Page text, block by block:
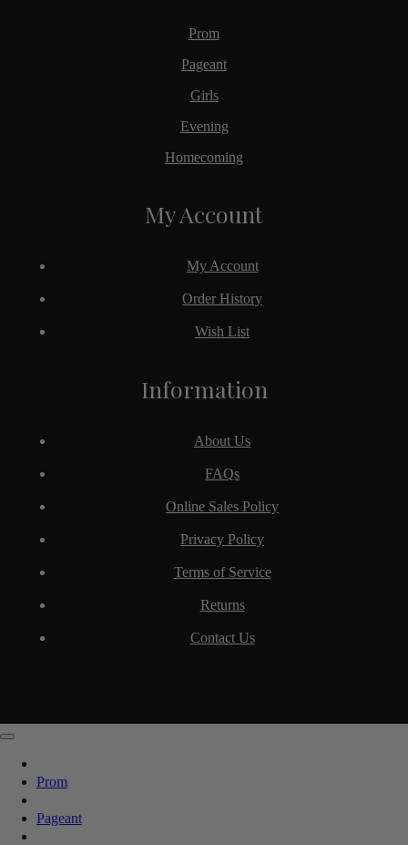
Prom
Pageant
Girls
Evening
Homecoming
Information
About Us
FAQs
Online Sales Policy
Privacy Policy
Terms of Service
Returns
Contact Us
My Account
My Account
Order History
Wish List
Prom
Pageant